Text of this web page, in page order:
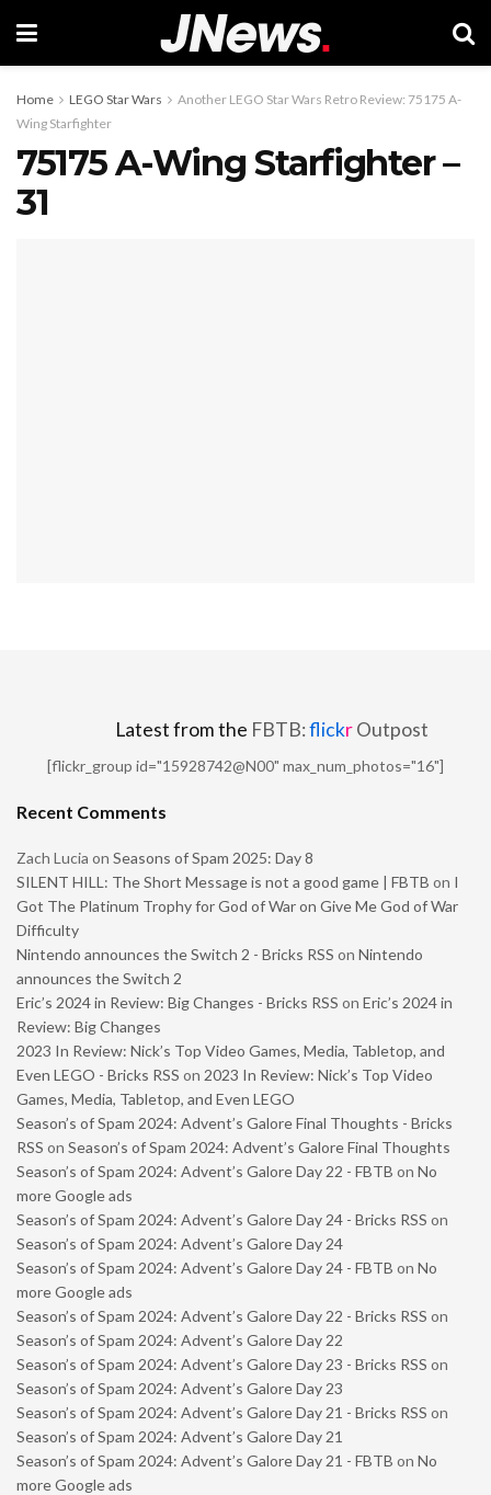
Home LEGO Star Wars
Another LEGO Star Wars Retro Review: 75175 A-
Wing Starfighter
75175 A-Wing Starfighter –
31
Latest from the FBTB:flickrOutpost
[flickr_group id="15928742@N00" max_num_photos="16"]
Recent Comments
Zach Lucia on Seasons of Spam 2025: Day 8
SILENT HILL: The Short Message is not a good game | FBTB on I
Got The Platinum Trophy for God of War on Give Me God of War
Difficulty
Nintendo announces the Switch 2 - Bricks RSS on Nintendo
announces the Switch 2
Eric’s 2024 in Review: Big Changes - Bricks RSS on Eric’s 2024 in
Review: Big Changes
2023 In Review: Nick’s Top Video Games, Media, Tabletop, and
Even LEGO - Bricks RSS on 2023 In Review: Nick’s Top Video
Games, Media, Tabletop, and Even LEGO
Season’s of Spam 2024: Advent’s Galore Final Thoughts - Bricks
RSS on Season’s of Spam 2024: Advent’s Galore Final Thoughts
Season’s of Spam 2024: Advent’s Galore Day 22 - FBTB on No
more Google ads
Season’s of Spam 2024: Advent’s Galore Day 24 - Bricks RSS on
Season’s of Spam 2024: Advent’s Galore Day 24
Season’s of Spam 2024: Advent’s Galore Day 24 - FBTB on No
more Google ads
Season’s of Spam 2024: Advent’s Galore Day 22 - Bricks RSS on
Season’s of Spam 2024: Advent’s Galore Day 22
Season’s of Spam 2024: Advent’s Galore Day 23 - Bricks RSS on
Season’s of Spam 2024: Advent’s Galore Day 23
Season’s of Spam 2024: Advent’s Galore Day 21 - Bricks RSS on
Season’s of Spam 2024: Advent’s Galore Day 21
Season’s of Spam 2024: Advent’s Galore Day 21 - FBTB on No
more Google ads